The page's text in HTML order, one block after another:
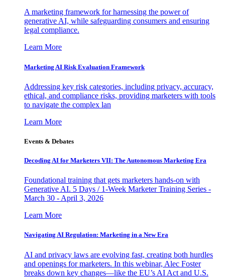
A marketing framework for harnessing the power of
generative AI, while safeguarding consumers and ensuring
legal compliance.
Learn More
Marketing AI Risk Evaluation Framework
Addressing key risk categories, including privacy, accuracy,
ethical, and compliance risks, providing marketers with tools
to navigate the complex lan
Learn More
Events & Debates
Decoding AI for Marketers VII: The Autonomous Marketing Era
Foundational training that gets marketers hands-on with
Generative AI. 5 Days / 1-Week Marketer Training Series -
March 30 - April 3, 2026
Learn More
Navigating AI Regulation: Marketing in a New Era
AI and privacy laws are evolving fast, creating both hurdles
and openings for marketers. In this webinar, Alec Foster
breaks down key changes—like the EU’s AI Act and U.S.